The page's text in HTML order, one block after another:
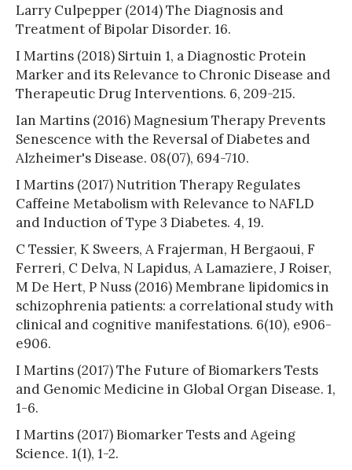
Larry Culpepper (2014) The Diagnosis and
Treatment of Bipolar Disorder. 16.
I Martins (2018) Sirtuin 1, a Diagnostic Protein
Marker and its Relevance to Chronic Disease and
Therapeutic Drug Interventions. 6, 209-215.
Ian Martins (2016) Magnesium Therapy Prevents
Senescence with the Reversal of Diabetes and
Alzheimer's Disease. 08(07), 694-710.
I Martins (2017) Nutrition Therapy Regulates
Caffeine Metabolism with Relevance to NAFLD
and Induction of Type 3 Diabetes. 4, 19.
C Tessier, K Sweers, A Frajerman, H Bergaoui, F
Ferreri, C Delva, N Lapidus, A Lamaziere, J Roiser,
M De Hert, P Nuss (2016) Membrane lipidomics in
schizophrenia patients: a correlational study with
clinical and cognitive manifestations. 6(10), e906-
e906.
I Martins (2017) The Future of Biomarkers Tests
and Genomic Medicine in Global Organ Disease. 1,
1-6.
I Martins (2017) Biomarker Tests and Ageing
Science. 1(1), 1-2.